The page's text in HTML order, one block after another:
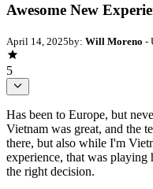
Awesome New
April 14, 2025by: Will Moreno -
5
Has been to Europe, but
Vietnam was great, and the
there, but also while I'm
experience, that was
the right decision.